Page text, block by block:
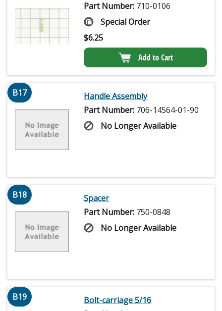
Part Number: 710-0106
Special Order
$6.25
Add to Cart
B17
Handle Assembly
Part Number: 706-14564-01-90
No Longer Available
B18
Spacer
Part Number: 750-0848
No Longer Available
B19
Bolt-carriage 5/16